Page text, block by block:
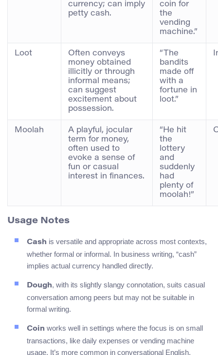
currency; can imply
petty cash.
coin for
the
vending
machine.”
Loot
Often conveys
money obtained
illicitly or through
informal means;
can suggest
excitement about
possession.
“The
bandits
made off
with a
fortune in
loot.”
Moolah
A playful, jocular
term for money,
often used to
evoke a sense of
fun or casual
interest in finances.
“He hit
the
lottery
and
suddenly
had
plenty of
moolah!”
Usage Notes
Cash is versatile and appropriate across most contexts,
whether formal or informal. In business writing, “cash”
implies actual currency handled directly.
Dough, with its slightly slangy connotation, suits casual
conversation among peers but may not be suitable in
formal writing.
Coin works well in settings where the focus is on small
transactions, like daily expenses or vending machine
usage. It’s more common in conversational English.